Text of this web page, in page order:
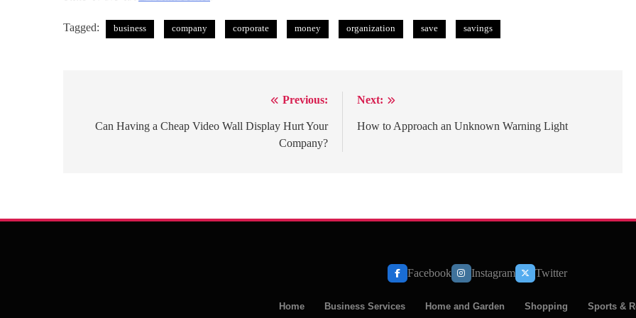
Tagged: business company corporate money organization save savings
navigation
Previous:
Can Having a Cheap Video Wall Display Hurt Your
Company?
Next:
How to Approach an Unknown Warning Light
Facebook Instagram Twitter
Home Business Services Home and Garden Shopping Sports &